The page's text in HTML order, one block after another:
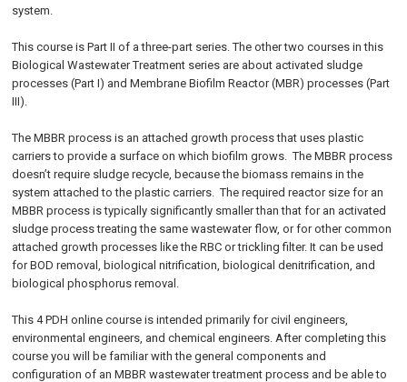
system.
This course is Part II of a three-part series. The other two courses in this
Biological Wastewater Treatment series are about activated sludge
processes (Part I) and Membrane Biofilm Reactor (MBR) processes (Part
III).
The MBBR process is an attached growth process that uses plastic
carriers to provide a surface on which biofilm grows. The MBBR process
doesn’t require sludge recycle, because the biomass remains in the
system attached to the plastic carriers. The required reactor size for an
MBBR process is typically significantly smaller than that for an activated
sludge process treating the same wastewater flow, or for other common
attached growth processes like the RBC or trickling filter. It can be used
for BOD removal, biological nitrification, biological denitrification, and
biological phosphorus removal.
This 4 PDH online course is intended primarily for civil engineers,
environmental engineers, and chemical engineers. After completing this
course you will be familiar with the general components and
configuration of an MBBR wastewater treatment process and be able to